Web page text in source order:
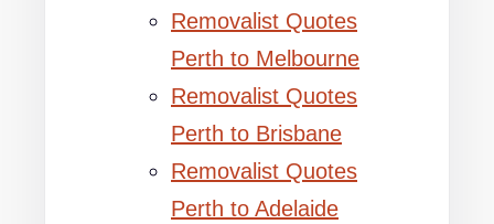
Removalist Quotes
Perth to Melbourne
Removalist Quotes
Perth to Brisbane
Removalist Quotes
Perth to Adelaide